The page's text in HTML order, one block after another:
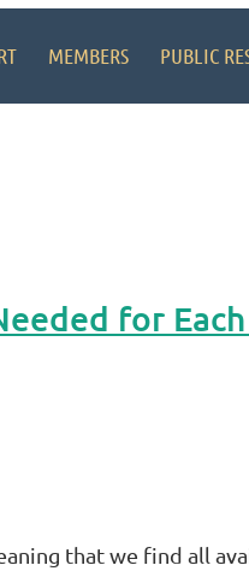
MEMBERS PUBLIC
for
that we find all